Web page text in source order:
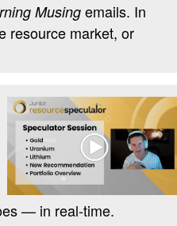
Musingemails. In
resource market, or
— in real-time.